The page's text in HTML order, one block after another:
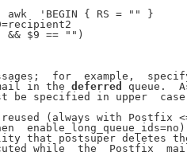
awk  'BEGIN { RS = "" }
&& $9 == "")
for  example,
in the deferred
queue.
be specified in upper
(always with Postfix
that postsuper deletes
while  the  Postfix